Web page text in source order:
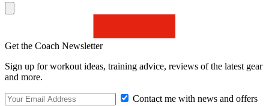
Get the Coach Newsletter
Sign up for workout ideas, training advice, reviews of the latest gear
and more.
Contact me with news and offers